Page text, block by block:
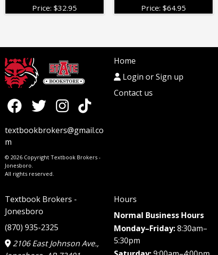
Price: $32.95 Price: $64.95
textbookbrokers@gmail.co
m
© 2026 Copyright Textbook Brokers -
Jonesboro.
All rights reserved.
Home
Login or Sign up
Contact us
Textbook Brokers -
Jonesboro
(870) 935-2325
2106 East Johnson Ave.,
Hours
Normal Business Hours
Monday–Friday:8:30am–
5:30pm